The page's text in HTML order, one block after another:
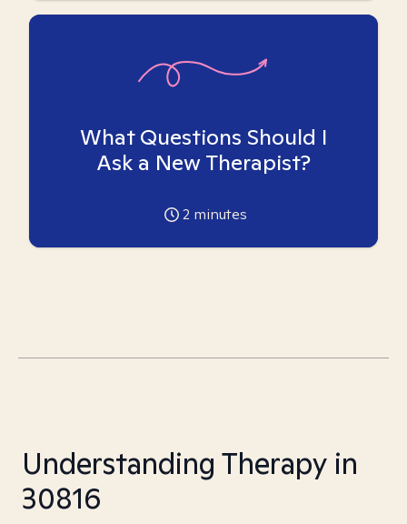
What Questions Should I
Ask a New Therapist?
2 minutes
Understanding Therapy in
30816